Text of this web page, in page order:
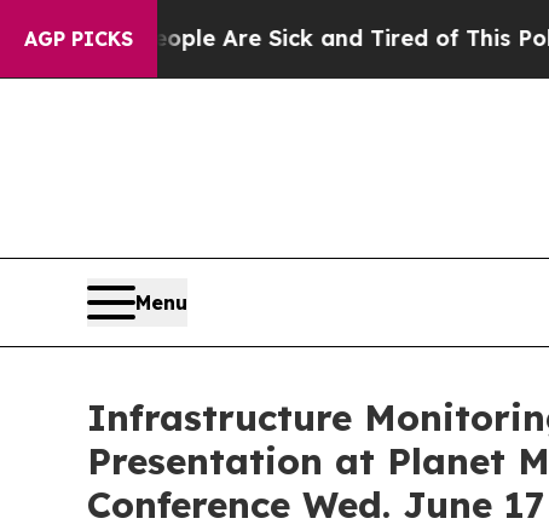
AGP PICKS
“People Are Sick and Tired of This Politics
Menu
Infrastructure
Presentation at Planet
Conference Wed. June